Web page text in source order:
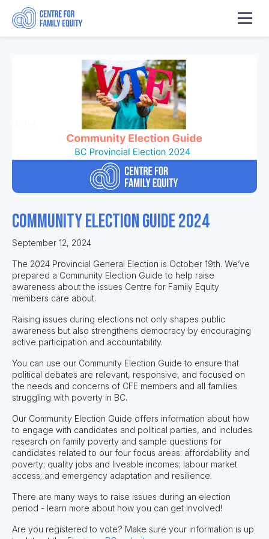
Community Election Guide 2024
September 12, 2024
The 2024 Provincial General Election is October 19th. We’ve
prepared a Community Election Guide to help raise
awareness about the issues Centre for Family Equity
members care about.
Raising issues during elections not only shapes public
awareness but also strengthens democracy by encouraging
active participation and accountability.
You can use our Community Election Guide to ensure that
political debates are relevant, responsive, and focused on
the needs and concerns of CFE members and all families
struggling with poverty in BC.
Our Community Election Guide offers information about how
to engage with candidates and political parties, and includes
research on family poverty and sample questions for
candidates related to our four focus areas: affordability and
poverty; quality jobs and liveable incomes; labour market
access; and emergency adaptation and resilience.
There are many ways to raise issues during an election
period - learn more about how you can get involved!
Are you registered to vote? Make sure your information is up